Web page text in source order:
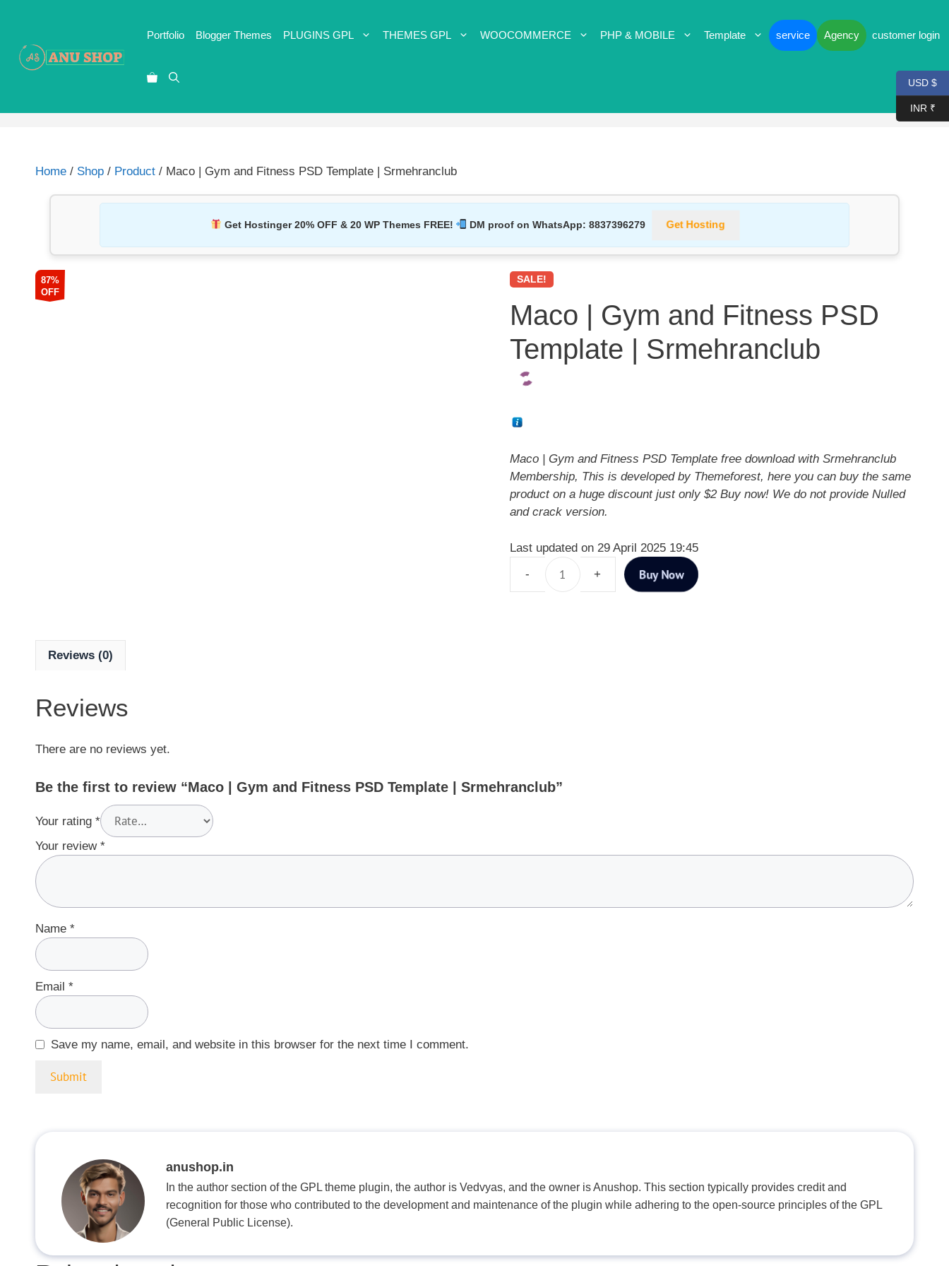
Portfolio Blogger Themes PLUGINS GPL THEMES GPL WOOCOMMERCE PHP & MOBILE Template service Agency customer login
Home / Shop / Product / Maco | Gym and Fitness PSD Template | Srmehranclub
Get Hostinger 20% OFF & 20 WP Themes FREE! DM proof on WhatsApp:8837396279 Get Hosting
87%
OFF
SALE!
Maco | Gym and Fitness PSD
Template | Srmehranclub
Maco | Gym and Fitness PSD Template free download with Srmehranclub
Membership, This is developed by Themeforest, here you can buy the same
product on a huge discount just only $2 Buy now! We do not provide Nulled
and crack version.
Last updated on 29 April 2025 19:45
Buy Now
Reviews (0)
Reviews
There are no reviews yet.
Be the first to review “Maco | Gym and Fitness PSD Template | Srmehranclub”
Your rating *
Your review *
Name *
Email *
Save my name, email, and website in this browser for the next time I comment.
anushop.in
In the author section of the GPL theme plugin, the author is Vedvyas, and the owner is Anushop. This section typically provides credit and
recognition for those who contributed to the development and maintenance of the plugin while adhering to the open-source principles of the GPL
(General Public License).
USD $
INR ₹